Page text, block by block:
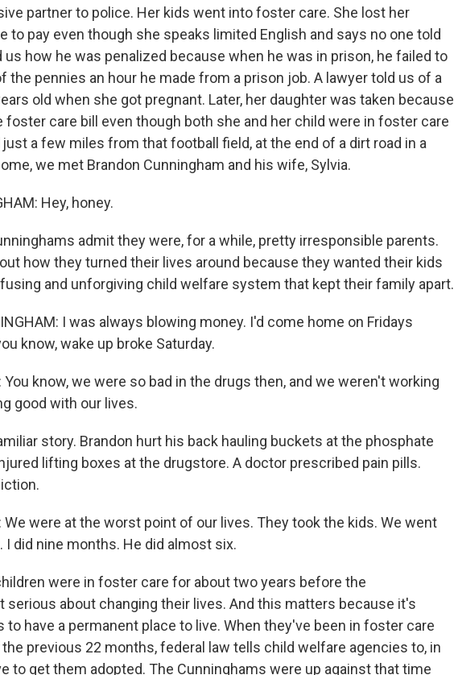
partner to police. Her kids went into foster care. She lost her
to pay even though she speaks limited English and says no one told
us how he was penalized because when he was in prison, he failed to
the pennies an hour he made from a prison job. A lawyer told us of a
old when she got pregnant. Later, her daughter was taken because
foster care bill even though both she and her child were in foster care
a few miles from that football field, at the end of a dirt road in a
we met Brandon Cunningham and his wife, Sylvia.
Hey, honey.
admit they were, for a while, pretty irresponsible parents.
how they turned their lives around because they wanted their kids
and unforgiving child welfare system that kept their family apart.
I was always blowing money. I'd come home on Fridays
know, wake up broke Saturday.
You know, we were so bad in the drugs then, and we weren't working
good with our lives.
story. Brandon hurt his back hauling buckets at the phosphate
lifting boxes at the drugstore. A doctor prescribed pain pills.
We were at the worst point of our lives. They took the kids. We went
I did nine months. He did almost six.
were in foster care for about two years before the
serious about changing their lives. And this matters because it's
to have a permanent place to live. When they've been in foster care
previous 22 months, federal law tells child welfare agencies to, in
to get them adopted. The Cunninghams were up against that time